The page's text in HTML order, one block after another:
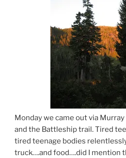
Monday we came out via
and the Battleship trail. Tired
tired teenage bodies
truck….and food….did I mention